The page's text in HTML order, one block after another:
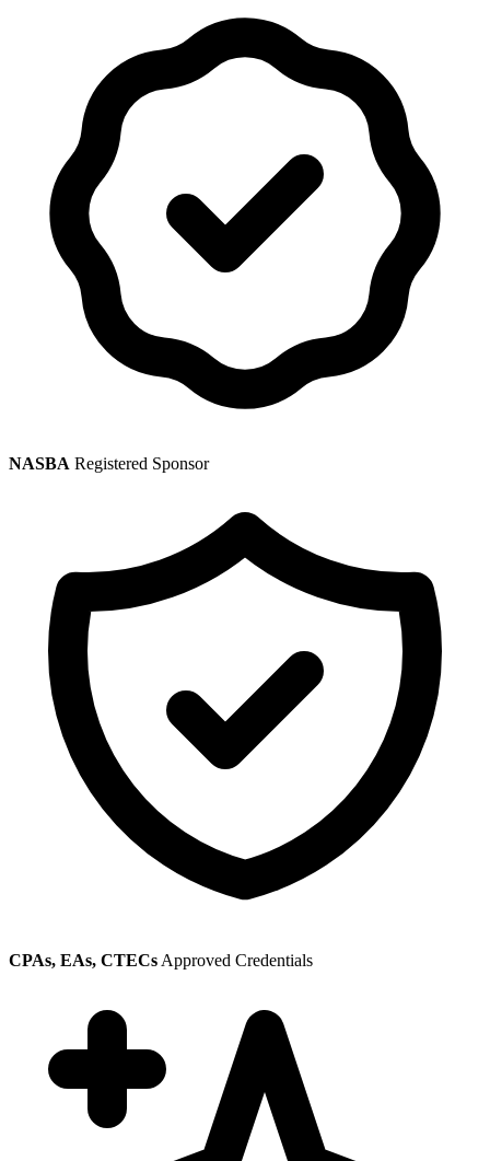
NASBA Registered Sponsor
CPAs, EAs, CTECs Approved Credentials